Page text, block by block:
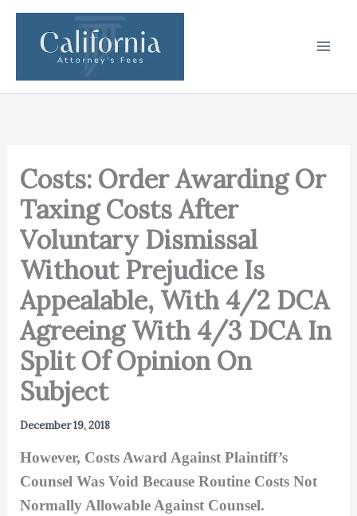
Skip
content
Costs: Order Awarding Or
Taxing Costs After
Voluntary Dismissal
Without Prejudice Is
Appealable, With 4/2 DCA
Agreeing With 4/3 DCA In
Split Of Opinion On
Subject
December 19, 2018
However, Costs Award Against Plaintiff’s
Counsel Was Void Because Routine Costs Not
Normally Allowable Against Counsel.